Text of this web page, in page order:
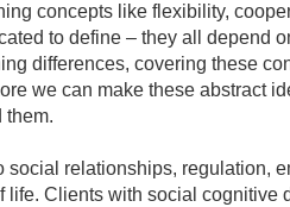
concepts like flexibility,
to define – they all depend
differences, covering these
we can make these abstract
them.
relationships, regulation,
Clients with social cognitive